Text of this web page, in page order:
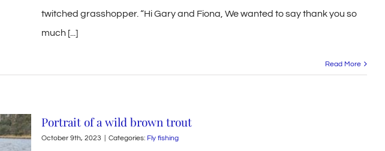
twitched grasshopper. “Hi Gary and Fiona, We wanted to say thank you so
much [...]
Read More
Portrait of a wild brown trout
October 9th, 2023 Categories: Fly fishing